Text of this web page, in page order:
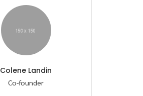
Colene Landin
Co-founder